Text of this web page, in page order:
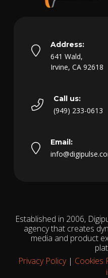
Address:
641 Wald,
Irvine, CA 92618
Call us:
(949) 233-0613
Email:
Established in 2006,
agency that creates
media and product
Privacy Policy| Cookies